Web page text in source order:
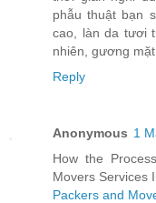
phẫu thuật bạn
cao, làn da tươi
nhiên, gương
Reply
Anonymous 1
How the
Movers Services
Packers and